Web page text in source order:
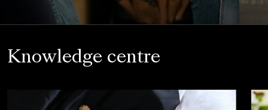
Knowledge centre